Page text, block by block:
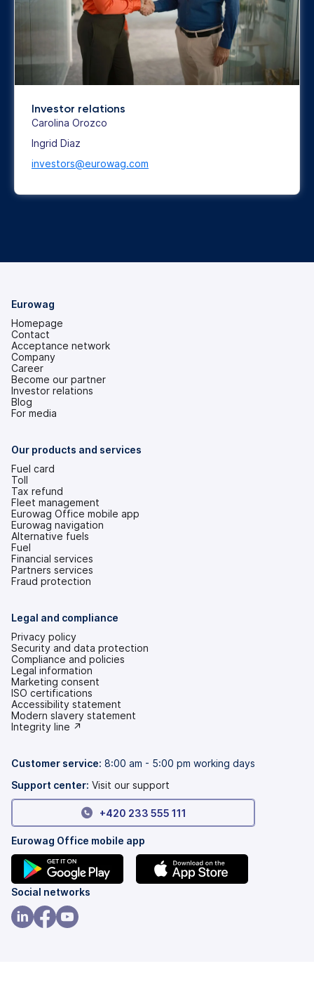
Investor relations
Carolina Orozco
Ingrid Diaz
investors@eurowag.com
Eurowag
Homepage
Contact
Acceptance network
Company
Career
Become our partner
Investor relations
(opens
in
tab)
Blog
For media
Our products and services
Fuel card
Toll
Tax refund
Fleet management
Eurowag Office mobile app
Eurowag navigation
Alternative fuels
Fuel
Financial services
Partners services
Fraud protection
Legal and compliance
Privacy policy
Security and data protection
Compliance and policies
Legal information
Marketing consent
ISO certifications
Accessibility statement
(opens
in
tab)
Modern slavery statement
(opens
new
Integrity line ↗
Customer service: 8:00 am - 5:00 pm working days
Support center: Visit our support
+420 233 555 111
Eurowag Office mobile app
(opens
in
a
Social networks